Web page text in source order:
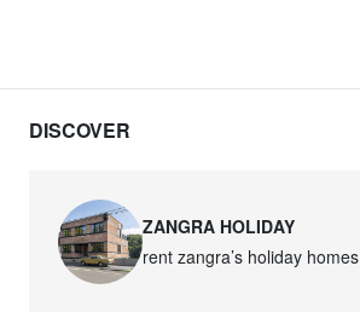
DISCOVER
ZANGRA HOLIDAY
rent zangra’s holiday homes